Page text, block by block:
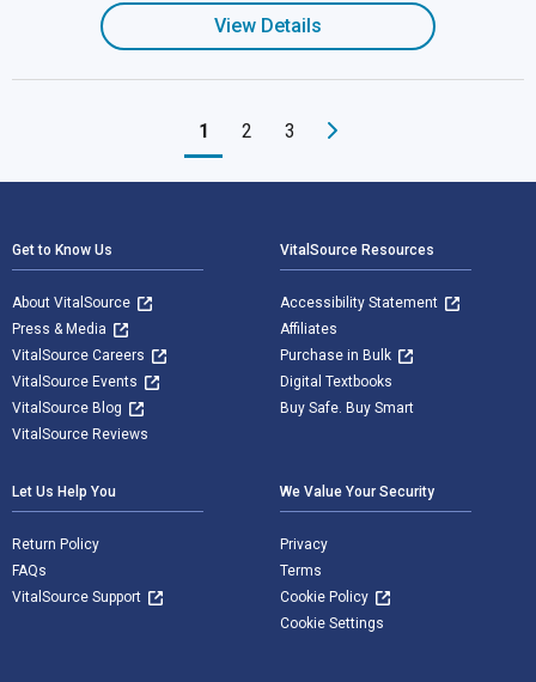
View Details
1 2 3
Get to Know Us
About VitalSource
Press & Media
VitalSource Careers
VitalSource Events
VitalSource Blog
VitalSource Reviews
VitalSource Resources
Accessibility Statement
Affiliates
Purchase in Bulk
Digital Textbooks
Buy Safe. Buy Smart
Let Us Help You
Return Policy
FAQs
VitalSource Support
We Value Your Security
Privacy
Terms
Cookie Policy
Cookie Settings